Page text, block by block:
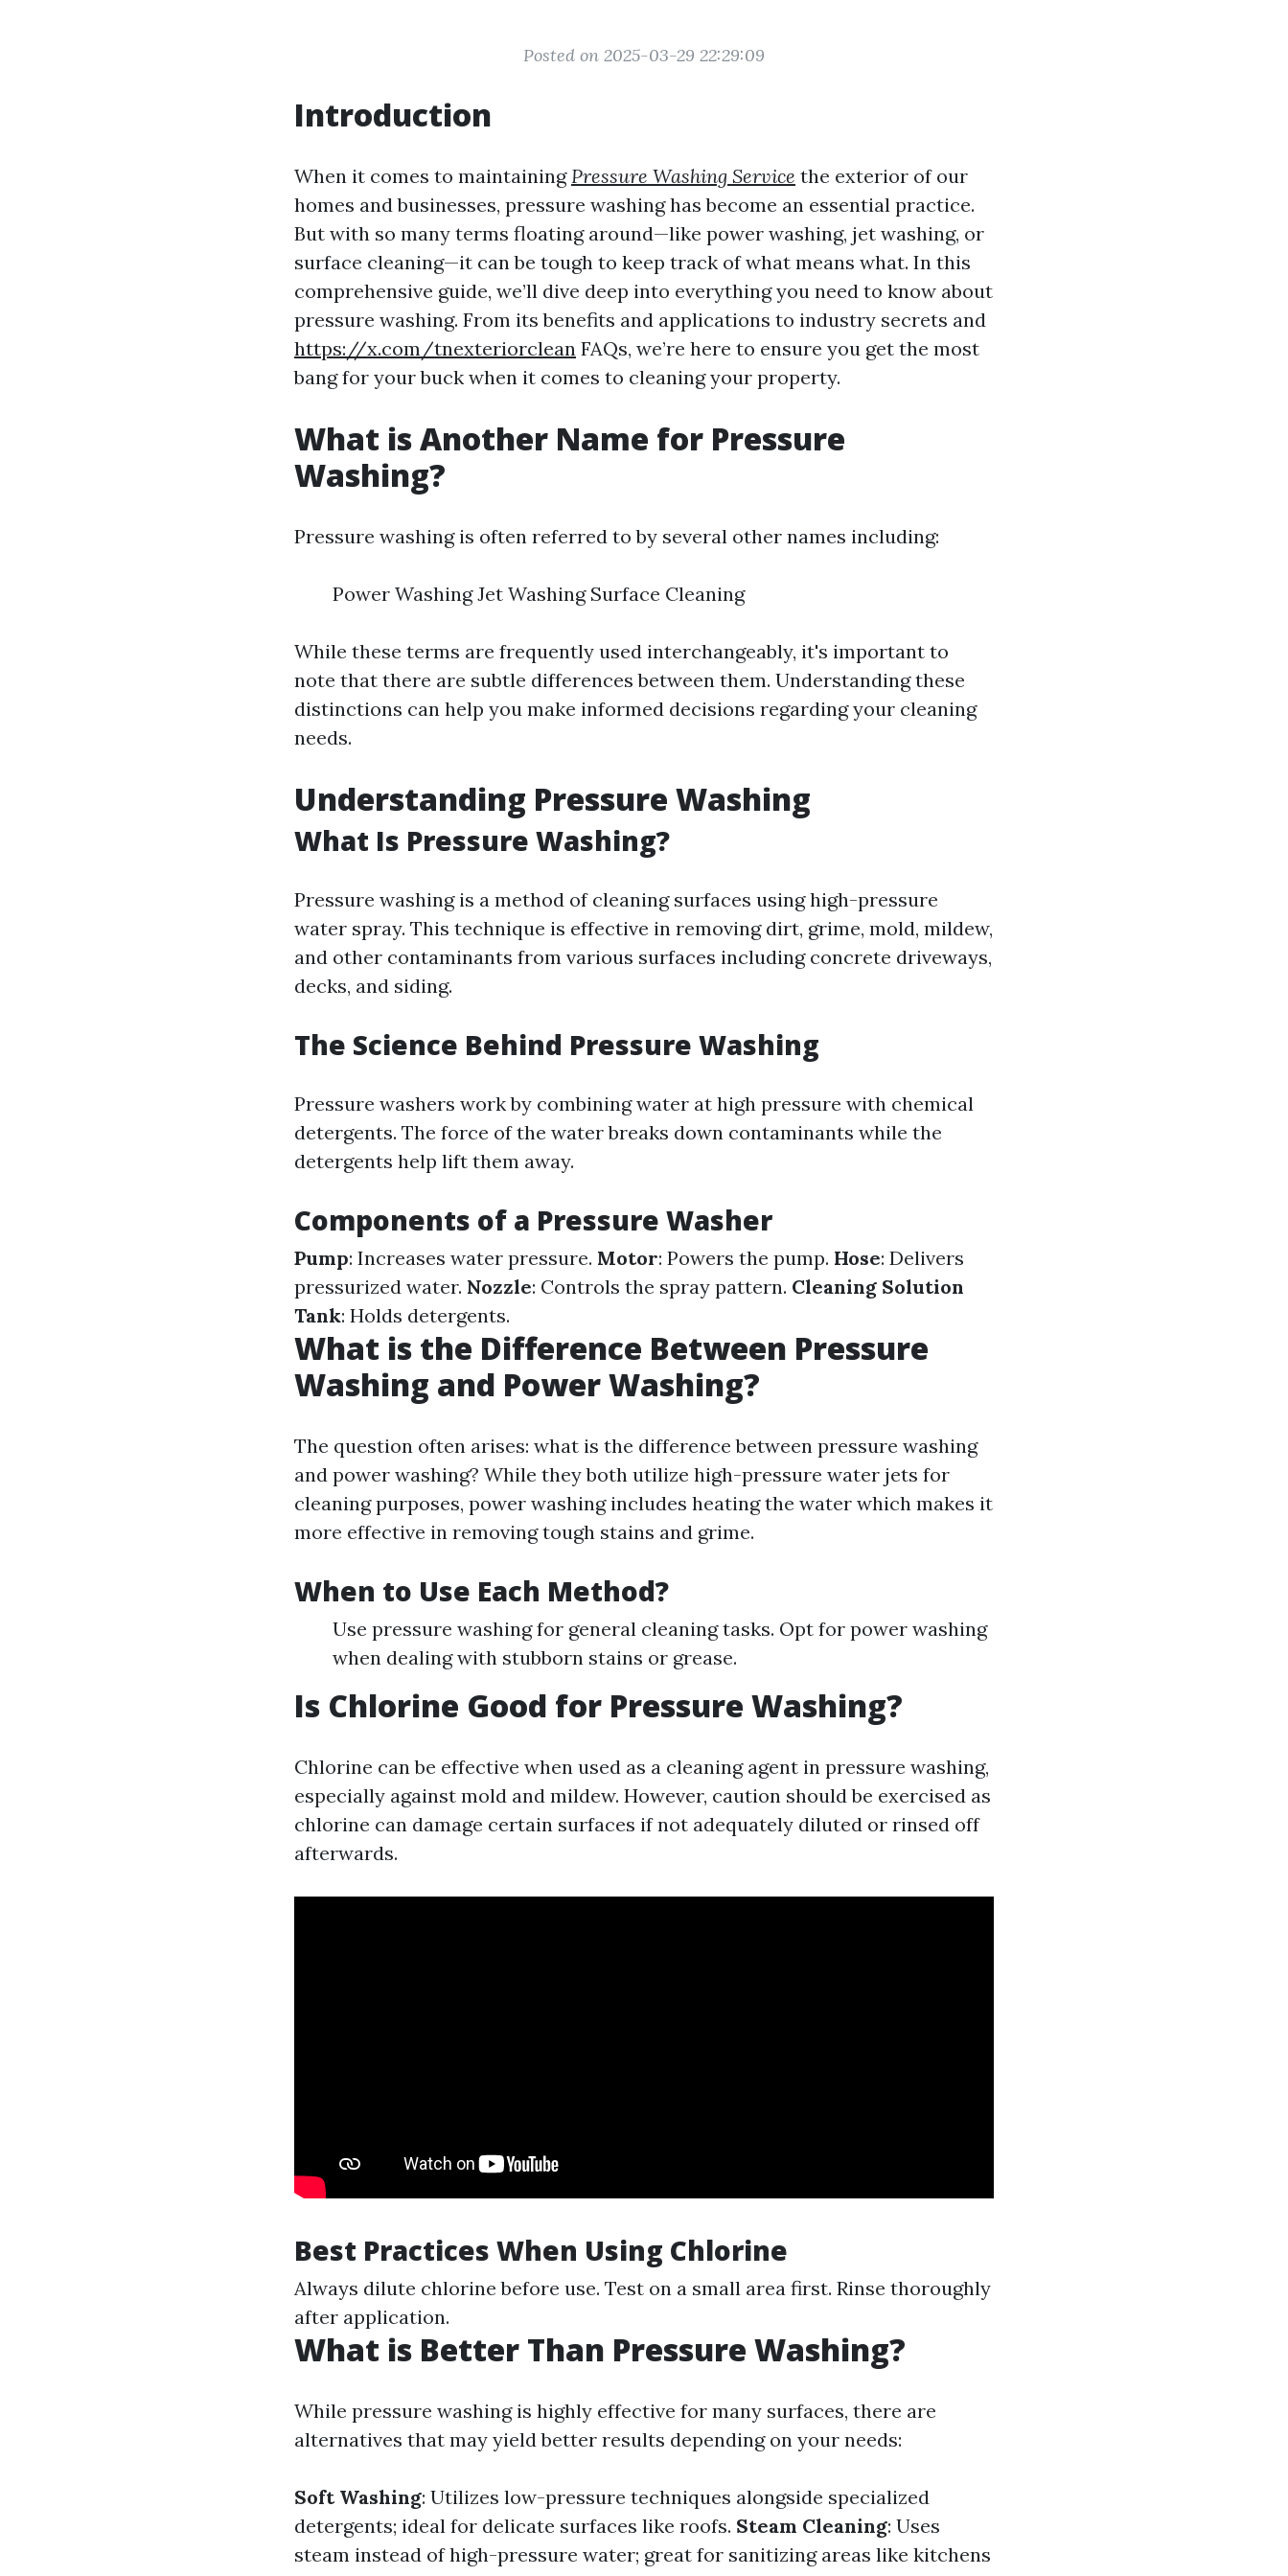
Posted on 2025-03-29 22:29:09
Introduction
When it comes to maintaining Pressure Washing Service the exterior of our
homes and businesses, pressure washing has become an essential practice.
But with so many terms floating around—like power washing, jet washing, or
surface cleaning—it can be tough to keep track of what means what. In this
comprehensive guide, we’ll dive deep into everything you need to know about
pressure washing. From its benefits and applications to industry secrets and
https://x.com/tnexteriorclean FAQs, we’re here to ensure you get the most
bang for your buck when it comes to cleaning your property.
What is Another Name for Pressure
Washing?
Pressure washing is often referred to by several other names including:
Power Washing Jet Washing Surface Cleaning
While these terms are frequently used interchangeably, it's important to
note that there are subtle differences between them. Understanding these
distinctions can help you make informed decisions regarding your cleaning
needs.
Understanding Pressure Washing
What Is Pressure Washing?
Pressure washing is a method of cleaning surfaces using high-pressure
water spray. This technique is effective in removing dirt, grime, mold, mildew,
and other contaminants from various surfaces including concrete driveways,
decks, and siding.
The Science Behind Pressure Washing
Pressure washers work by combining water at high pressure with chemical
detergents. The force of the water breaks down contaminants while the
detergents help lift them away.
Components of a Pressure Washer
Pump: Increases water pressure. Motor: Powers the pump. Hose: Delivers
pressurized water. Nozzle: Controls the spray pattern. Cleaning Solution
Tank: Holds detergents.
What is the Difference Between Pressure
Washing and Power Washing?
The question often arises: what is the difference between pressure washing
and power washing? While they both utilize high-pressure water jets for
cleaning purposes, power washing includes heating the water which makes it
more effective in removing tough stains and grime.
When to Use Each Method?
Use pressure washing for general cleaning tasks. Opt for power washing
when dealing with stubborn stains or grease.
Is Chlorine Good for Pressure Washing?
Chlorine can be effective when used as a cleaning agent in pressure washing,
especially against mold and mildew. However, caution should be exercised as
chlorine can damage certain surfaces if not adequately diluted or rinsed off
afterwards.
Best Practices When Using Chlorine
Always dilute chlorine before use. Test on a small area first. Rinse thoroughly
after application.
What is Better Than Pressure Washing?
While pressure washing is highly effective for many surfaces, there are
alternatives that may yield better results depending on your needs:
Soft Washing: Utilizes low-pressure techniques alongside specialized
detergents; ideal for delicate surfaces like roofs. Steam Cleaning: Uses
steam instead of high-pressure water; great for sanitizing areas like kitchens